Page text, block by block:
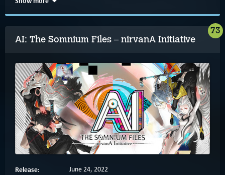
AI: The Somnium Files – nirvanA Initiative
73
Release: June 24, 2022